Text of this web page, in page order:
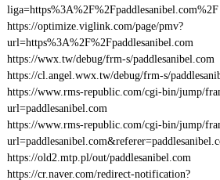
liga=https%3A%2F%2Fpaddlesanibel.com%2F
https://optimize.viglink.com/page/pmv?
url=https%3A%2F%2Fpaddlesanibel.com
https://wwx.tw/debug/frm-s/paddlesanibel.com
https://cl.angel.wwx.tw/debug/frm-s/
https://www.rms-republic.com/cgi-bin/jump/
url=paddlesanibel.com
https://www.rms-republic.com/cgi-bin/jump/
https://old2.mtp.pl/out/paddlesanibel.com
https://cr.naver.com/redirect-notification?